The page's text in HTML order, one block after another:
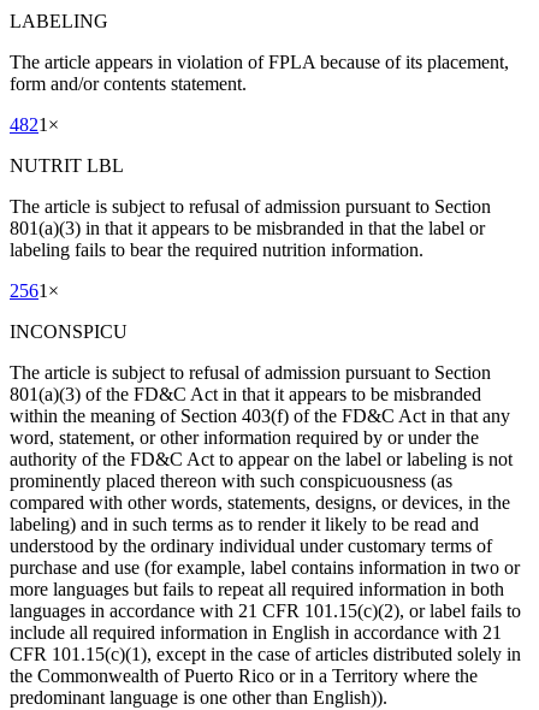
LABELING
The article appears in violation of FPLA because of its placement,
form and/or contents statement.
4821 ×
NUTRIT LBL
The article is subject to refusal of admission pursuant to Section
801(a)(3) in that it appears to be misbranded in that the label or
labeling fails to bear the required nutrition information.
2561 ×
INCONSPICU
The article is subject to refusal of admission pursuant to Section
801(a)(3) of the FD&C Act in that it appears to be misbranded
within the meaning of Section 403(f) of the FD&C Act in that any
word, statement, or other information required by or under the
authority of the FD&C Act to appear on the label or labeling is not
prominently placed thereon with such conspicuousness (as
compared with other words, statements, designs, or devices, in the
labeling) and in such terms as to render it likely to be read and
understood by the ordinary individual under customary terms of
purchase and use (for example, label contains information in two or
more languages but fails to repeat all required information in both
languages in accordance with 21 CFR 101.15(c)(2), or label fails to
include all required information in English in accordance with 21
CFR 101.15(c)(1), except in the case of articles distributed solely in
the Commonwealth of Puerto Rico or in a Territory where the
predominant language is one other than English)).